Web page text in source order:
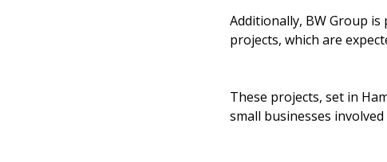
Additionally, BW Group
projects, which are
These projects, set in
small businesses